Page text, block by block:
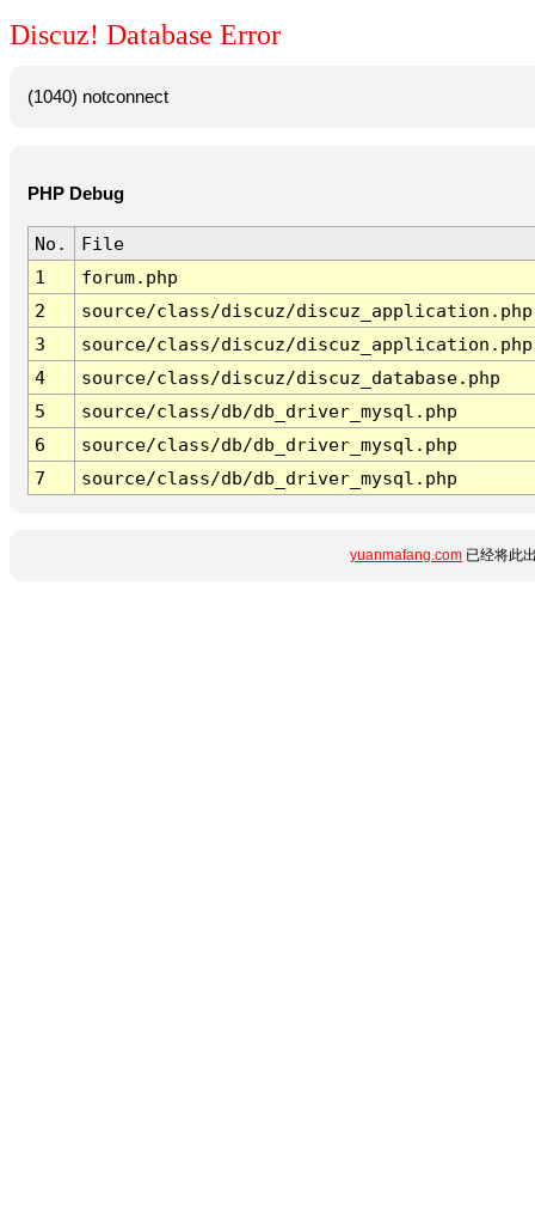
Discuz! Database Error
(1040) notconnect
PHP Debug
No.
File
1
forum.php
2
source/class/discuz/discuz_application.php
3
source/class/discuz/discuz_application.php
4
source/class/discuz/discuz_database.php
5
source/class/db/db_driver_mysql.php
6
source/class/db/db_driver_mysql.php
7
source/class/db/db_driver_mysql.php
yuanmafang.com 已经将此